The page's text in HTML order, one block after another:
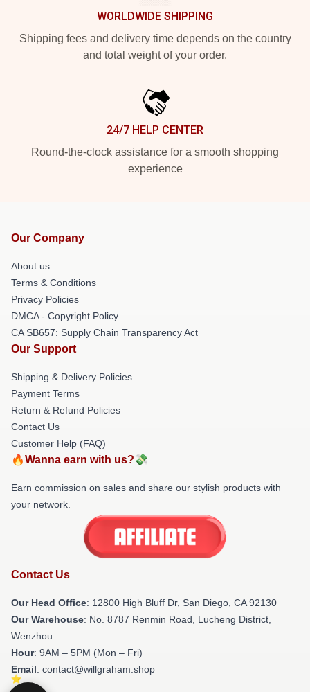
WORLDWIDE SHIPPING
Shipping fees and delivery time depends on the country
and total weight of your order.
24/7 HELP CENTER
Round-the-clock assistance for a smooth shopping
experience
Our Company
About us
Terms & Conditions
Privacy Policies
DMCA - Copyright Policy
CA SB657: Supply Chain Transparency Act
Our Support
Shipping & Delivery Policies
Payment Terms
Return & Refund Policies
Contact Us
Customer Help (FAQ)
🔥Wanna earn with us?💸
Earn commission on sales and share our stylish products with
your network.
Contact Us
Our Head Office: 12800 High Bluff Dr, San Diego, CA 92130
Our Warehouse: No. 8787 Renmin Road, Lucheng District,
Wenzhou
Hour: 9AM – 5PM (Mon – Fri)
Email: contact@willgraham.shop